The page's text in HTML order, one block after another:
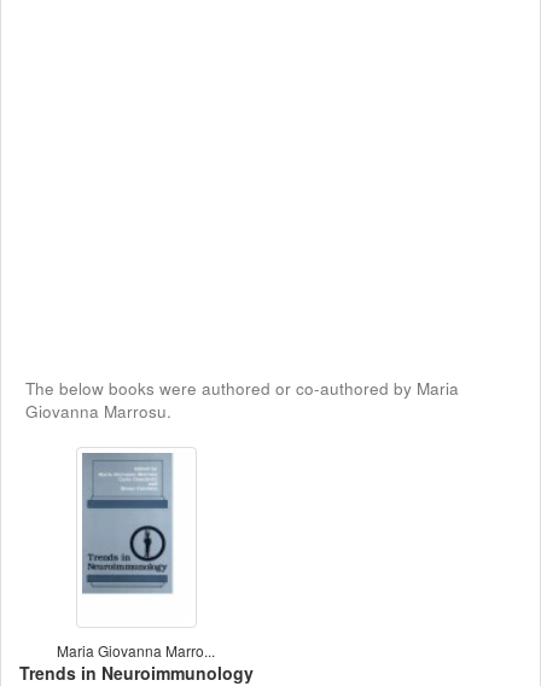
The below books were authored or co-authored by Maria
Giovanna Marrosu.
Maria Giovanna Marro...
Trends in Neuroimmunology